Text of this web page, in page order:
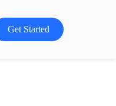
Get Started